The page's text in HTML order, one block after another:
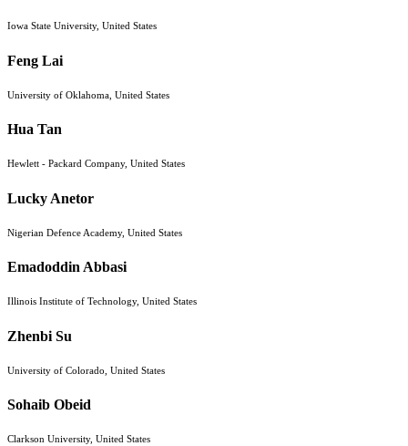
Iowa State University, United States
Feng Lai
University of Oklahoma, United States
Hua Tan
Hewlett - Packard Company, United States
Lucky Anetor
Nigerian Defence Academy, United States
Emadoddin Abbasi
Illinois Institute of Technology, United States
Zhenbi Su
University of Colorado, United States
Sohaib Obeid
Clarkson University, United States